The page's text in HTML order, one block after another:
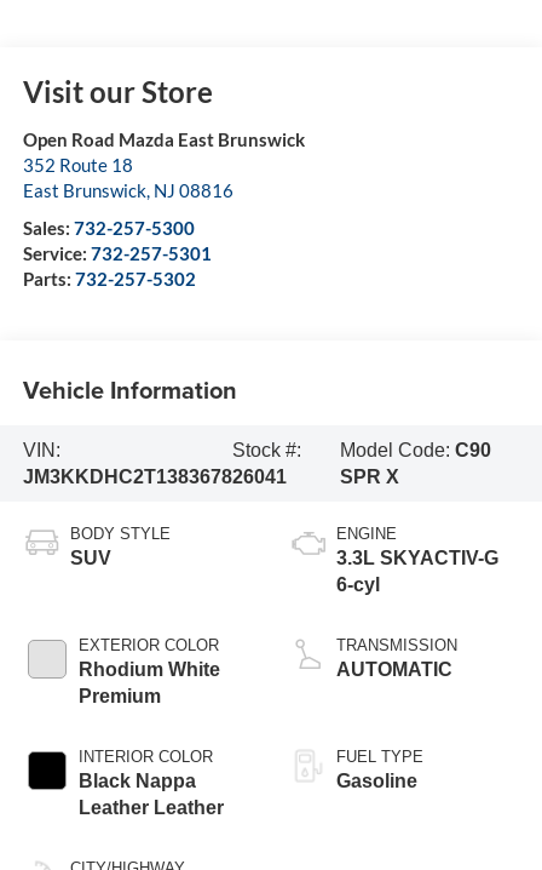
Visit our Store
Open Road Mazda East Brunswick
352 Route 18
East Brunswick, NJ 08816
Sales: 732-257-5300
Service: 732-257-5301
Parts: 732-257-5302
Vehicle Information
VIN:
JM3KKDHC2T1383678
Stock #:
26041
Model Code: C90
SPR X
BODY STYLE
SUV
EXTERIOR COLOR
Rhodium White
Premium
INTERIOR COLOR
Black Nappa
Leather Leather
ENGINE
3.3L SKYACTIV-G
6-cyl
TRANSMISSION
AUTOMATIC
FUEL TYPE
Gasoline